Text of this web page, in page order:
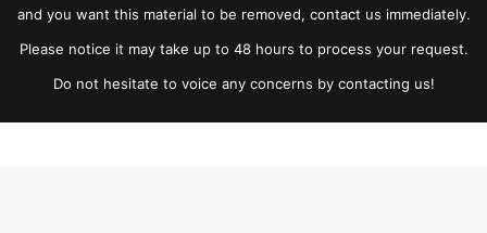
and you want this material to be removed, contact us immediately.
Please notice it may take up to 48 hours to process your request.
Do not hesitate to voice any concerns by contacting us!